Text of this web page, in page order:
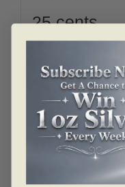
25 cents
Finish
Weight (g)4.4
Diameter
Edgereeded
10 cents